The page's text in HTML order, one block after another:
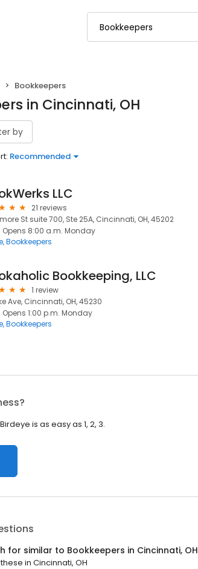
Bookkeepers
in Cincinnati, OH
by
Recommended
LLC
21 reviews
St suite 700, Ste 25A, Cincinnati, OH, 45202
Opens 8:00 a.m. Monday
Bookkeepers
Bookkeeping, LLC
1 review
Ave, Cincinnati, OH, 45230
Opens 1:00 p.m. Monday
Bookkeepers
is as easy as 1, 2, 3.
for similar to Bookkeepers in Cincinnati, OH
in Cincinnati, OH